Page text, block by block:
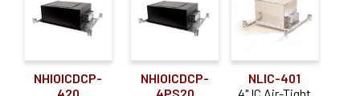
NHIOICDCP-
NHIOICDCP-
NLIC-401